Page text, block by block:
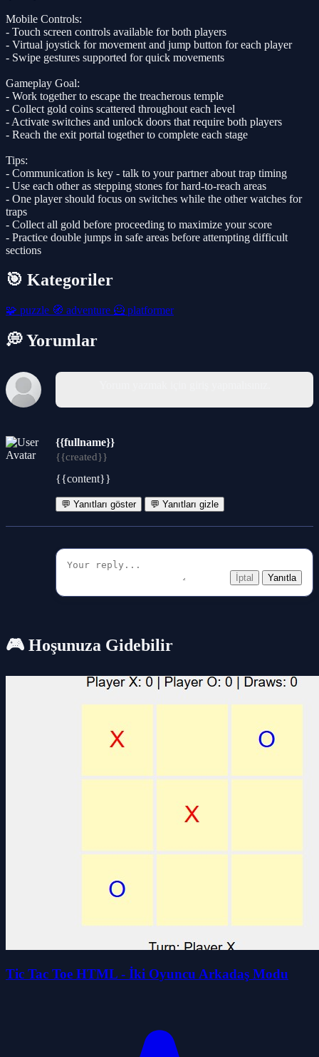
Mobile Controls:
- Touch screen controls available for both players
- Virtual joystick for movement and jump button for each player
- Swipe gestures supported for quick movements
Gameplay Goal:
- Work together to escape the treacherous temple
- Collect gold coins scattered throughout each level
- Activate switches and unlock doors that require both players
- Reach the exit portal together to complete each stage
Tips:
- Communication is key - talk to your partner about trap timing
- Use each other as stepping stones for hard-to-reach areas
- One player should focus on switches while the other watches for
traps
- Collect all gold before proceeding to maximize your score
- Practice double jumps in safe areas before attempting difficult
sections
🎯 Kategoriler
🧩 puzzle 🧭 adventure 🦸 platformer
💭 Yorumlar
{{fullname}}
{{created}}
{{content}}
💬 Yanıtları göster 💬 Yanıtları gizle
İptal Yanıtla
🎮 Hoşunuza Gidebilir
Tic Tac Toe HTML - İki Oyuncu Arkadaş Modu